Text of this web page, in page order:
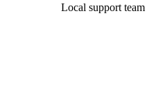
Local support